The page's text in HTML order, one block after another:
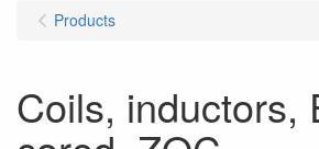
Products
Coils, inductors,